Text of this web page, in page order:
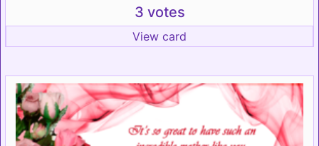
3 votes
View card